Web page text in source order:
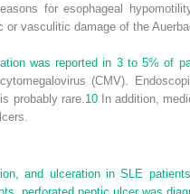
for esophageal
or vasculitic damage of the
was reported in 3 to 5% of
(CMV).
probably rare. 10In addition,
and ulceration in SLE